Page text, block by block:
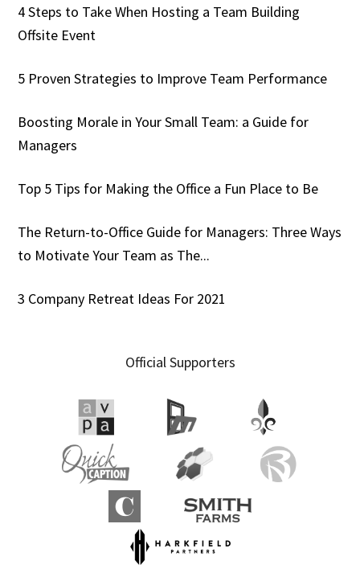
4 Steps to Take When Hosting a Team Building
Offsite Event
5 Proven Strategies to Improve Team Performance
Boosting Morale in Your Small Team: a Guide for
Managers
Top 5 Tips for Making the Office a Fun Place to Be
The Return-to-Office Guide for Managers: Three Ways
to Motivate Your Team as The...
3 Company Retreat Ideas For 2021
Official Supporters